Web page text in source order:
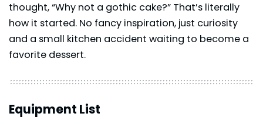
thought, “Why not a gothic cake?” That’s literally
how it started. No fancy inspiration, just curiosity
and a small kitchen accident waiting to become a
favorite dessert.
Equipment List